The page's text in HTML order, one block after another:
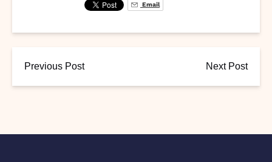
Email
Previous Post Next Post